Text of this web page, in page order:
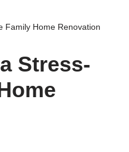
Family Home Renovation
Stress-